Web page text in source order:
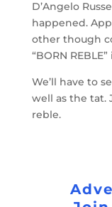
D’Angelo
happened.
other though
“BORN
We’ll have to
well as the tat.
reble.